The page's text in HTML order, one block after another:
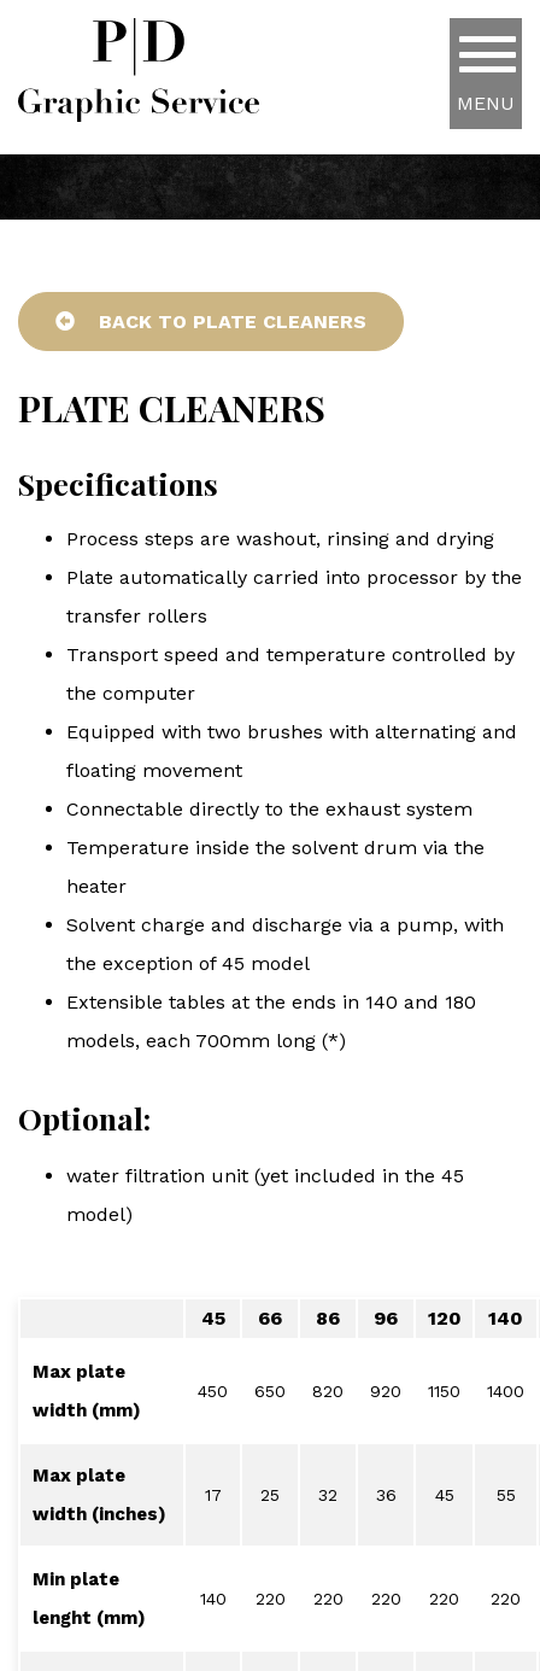
MENU
BACK TO PLATE CLEANERS
PLATE CLEANERS
Specifications
Process steps are washout, rinsing and drying
Plate automatically carried into processor by the
transfer rollers
Transport speed and temperature controlled by
the computer
Equipped with two brushes with alternating and
floating movement
Connectable directly to the exhaust system
Temperature inside the solvent drum via the
heater
Solvent charge and discharge via a pump, with
the exception of 45 model
Extensible tables at the ends in 140 and 180
models, each 700mm long (*)
Optional:
water filtration unit (yet included in the 45
model)
45 66 86 96 120 140
Max plate
width (mm)
450 650 820 920 1150 1400
Max plate
width (inches)
17 25 32 36 45 55
Min plate
lenght (mm)
140 220 220 220 220 220